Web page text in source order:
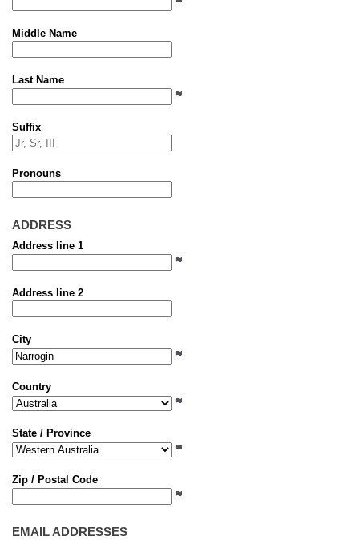
Middle Name
Last Name
Suffix
Pronouns
ADDRESS
Address line 1
Address line 2
City
Country
State / Province
Zip / Postal Code
EMAIL ADDRESSES